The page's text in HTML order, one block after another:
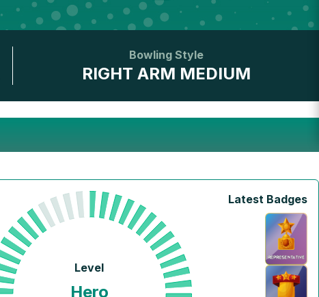
Bowling Style
RIGHT ARM MEDIUM
Level
Hero
Latest Badges